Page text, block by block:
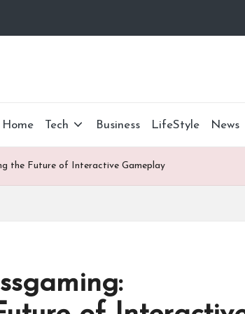
Home Tech Business LifeStyle News
the Future of Interactive Gameplay